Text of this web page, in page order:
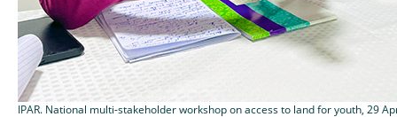
IPAR. National multi-stakeholder workshop on access to land for youth, 29